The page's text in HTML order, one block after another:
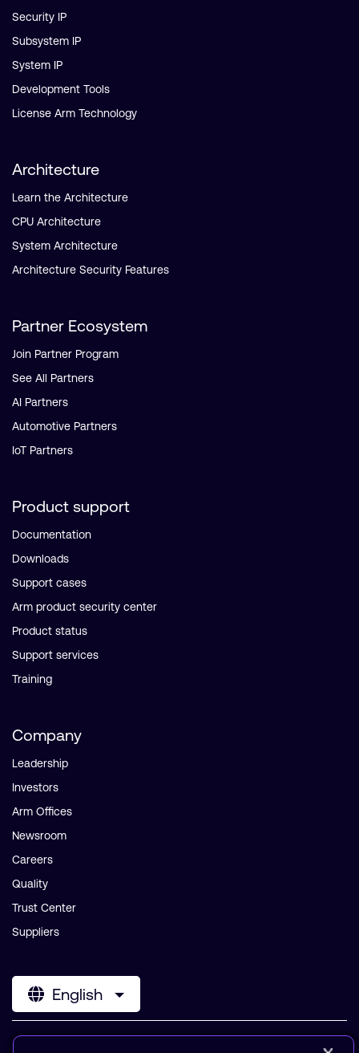
Security IP
Subsystem IP
System IP
Development Tools
License Arm Technology
Architecture
Learn the Architecture
CPU Architecture
System Architecture
Architecture Security Features
Partner Ecosystem
Join Partner Program
See All Partners
AI Partners
Automotive Partners
IoT Partners
Product support
Documentation
Downloads
Support cases
Arm product security center
Product status
Support services
Training
Company
Leadership
Investors
Arm Offices
Newsroom
Careers
Quality
Trust Center
Suppliers
English